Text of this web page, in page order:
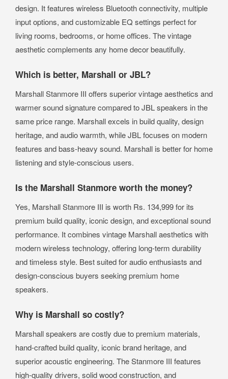
design. It features wireless Bluetooth connectivity, multiple
input options, and customizable EQ settings perfect for
living rooms, bedrooms, or home offices. The vintage
aesthetic complements any home decor beautifully.
Which is better, Marshall or JBL?
Marshall Stanmore III offers superior vintage aesthetics and
warmer sound signature compared to JBL speakers in the
same price range. Marshall excels in build quality, design
heritage, and audio warmth, while JBL focuses on modern
features and bass-heavy sound. Marshall is better for home
listening and style-conscious users.
Is the Marshall Stanmore worth the money?
Yes, Marshall Stanmore III is worth Rs. 134,999 for its
premium build quality, iconic design, and exceptional sound
performance. It combines vintage Marshall aesthetics with
modern wireless technology, offering long-term durability
and timeless style. Best suited for audio enthusiasts and
design-conscious buyers seeking premium home
speakers.
Why is Marshall so costly?
Marshall speakers are costly due to premium materials,
hand-crafted build quality, iconic brand heritage, and
superior acoustic engineering. The Stanmore III features
high-quality drivers, solid wood construction, and